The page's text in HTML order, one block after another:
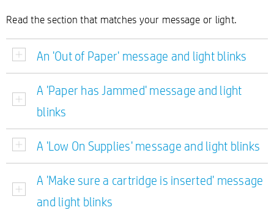
Read the section that matches your message or light.
An 'Out of Paper' message and light blinks
A 'Paper has Jammed' message and light
blinks
A 'Low On Supplies' message and light blinks
A 'Make sure a cartridge is inserted' message
and light blinks